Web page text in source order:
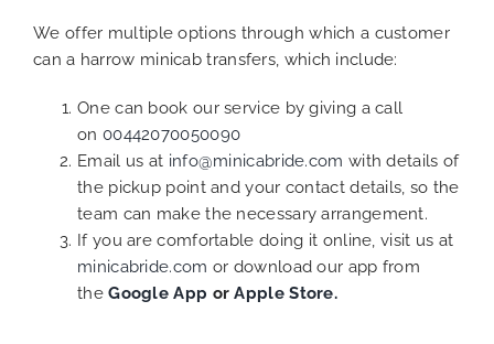
We offer multiple options through which a customer
can a harrow minicab transfers, which include:
One can book our service by giving a call
on 00442070050090
Email us at info@minicabride.com with details of
the pickup point and your contact details, so the
team can make the necessary arrangement.
If you are comfortable doing it online, visit us at
minicabride.com or download our app from
theGoogle App orApple Store.